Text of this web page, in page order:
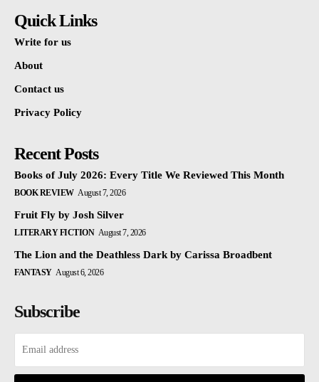
Quick Links
Write for us
About
Contact us
Privacy Policy
Recent Posts
Books of July 2026: Every Title We Reviewed This Month
BOOK REVIEW August 7, 2026
Fruit Fly by Josh Silver
LITERARY FICTION August 7, 2026
The Lion and the Deathless Dark by Carissa Broadbent
FANTASY August 6, 2026
Subscribe